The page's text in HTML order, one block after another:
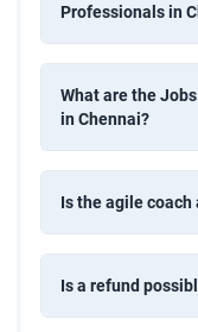
Professionals in
What are the
in Chennai?
Is the agile coach
Is a refund